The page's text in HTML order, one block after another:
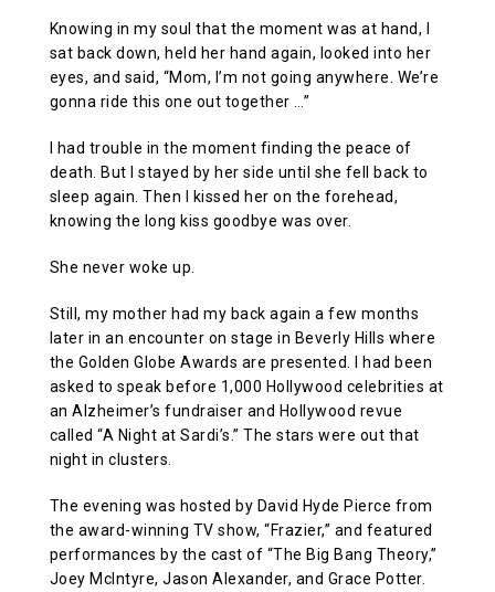
Knowing in my soul that the moment was at hand, I
sat back down, held her hand again, looked into her
eyes, and said, “Mom, I’m not going anywhere. We’re
gonna ride this one out together …”
I had trouble in the moment finding the peace of
death. But I stayed by her side until she fell back to
sleep again. Then I kissed her on the forehead,
knowing the long kiss goodbye was over.
She never woke up.
Still, my mother had my back again a few months
later in an encounter on stage in Beverly Hills where
the Golden Globe Awards are presented. I had been
asked to speak before 1,000 Hollywood celebrities at
an Alzheimer’s fundraiser and Hollywood revue
called “A Night at Sardi’s.” The stars were out that
night in clusters.
The evening was hosted by David Hyde Pierce from
the award-winning TV show, “Frazier,” and featured
performances by the cast of “The Big Bang Theory,”
Joey McIntyre, Jason Alexander, and Grace Potter.